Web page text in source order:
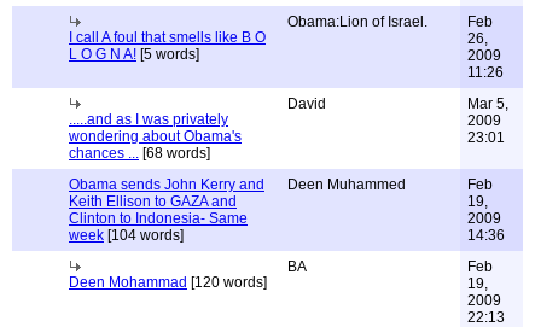
I call A foul that smells like B O
L O G N A! [5 words]
Obama:Lion of Israel.
Feb
26,
2009
11:26
.....and as I was privately
wondering about Obama's
chances ... [68 words]
David
Mar 5,
2009
23:01
Obama sends John Kerry and
Keith Ellison to GAZA and
Clinton to Indonesia- Same
week [104 words]
Deen Muhammed
Feb
19,
2009
14:36
Deen Mohammad [120 words]
BA
Feb
19,
2009
22:13